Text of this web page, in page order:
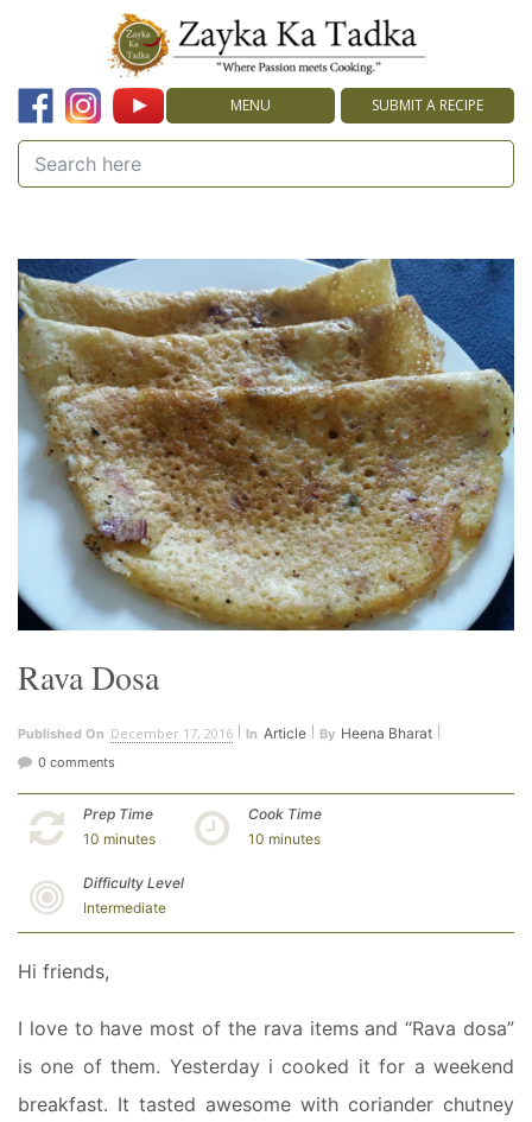
MENU SUBMIT A RECIPE
Rava Dosa
Published On December 17, 2016 In Article By Heena Bharat
0 comments
Prep Time
10 minutes
Cook Time
10 minutes
Difficulty Level
Intermediate
Hi friends,
I love to have most of the rava items and “Rava dosa”
is one of them. Yesterday i cooked it for a weekend
breakfast. It tasted awesome with coriander chutney